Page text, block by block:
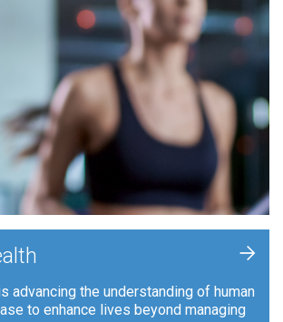
advancing the understanding of human
to enhance lives beyond managing
+